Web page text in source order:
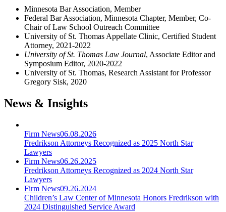
Minnesota Bar Association, Member
Federal Bar Association, Minnesota Chapter, Member, Co-
Chair of Law School Outreach Committee
University of St. Thomas Appellate Clinic, Certified Student
Attorney, 2021-2022
University of St. Thomas Law Journal, Associate Editor and
Symposium Editor, 2020-2022
University of St. Thomas, Research Assistant for Professor
Gregory Sisk, 2020
News & Insights
Firm News06.08.2026
Fredrikson Attorneys Recognized as 2025 North Star
Lawyers
Firm News06.26.2025
Fredrikson Attorneys Recognized as 2024 North Star
Lawyers
Firm News09.26.2024
Children’s Law Center of Minnesota Honors Fredrikson with
2024 Distinguished Service Award